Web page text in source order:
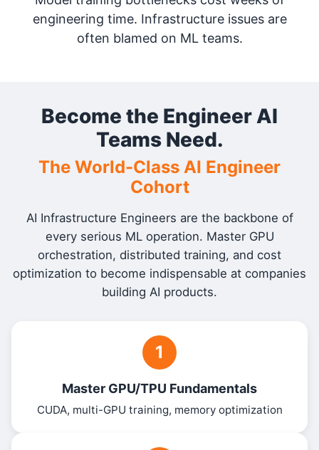
engineering time. Infrastructure issues are
often blamed on ML teams.
Become the Engineer AI
Teams Need.
The World-Class AI Engineer
Cohort
AI Infrastructure Engineers are the backbone of
every serious ML operation. Master GPU
orchestration, distributed training, and cost
optimization to become indispensable at companies
building AI products.
1
Master GPU/TPU Fundamentals
CUDA, multi-GPU training, memory optimization